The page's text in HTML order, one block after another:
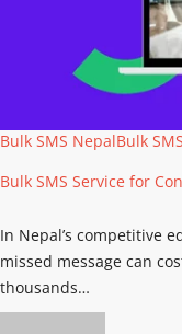
Bulk SMS NepalBulk SMS
Bulk SMS Service for
In Nepal’s competitive
missed message can
thousands…